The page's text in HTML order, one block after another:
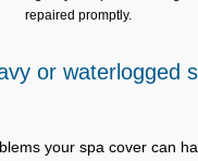
repaired promptly.
or waterlogged
your spa cover can